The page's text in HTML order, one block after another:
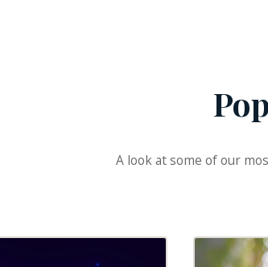
A look at some of our